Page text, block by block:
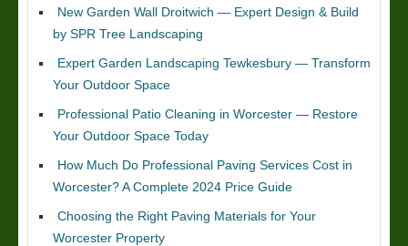
New Garden Wall Droitwich — Expert Design & Build
by SPR Tree Landscaping
Expert Garden Landscaping Tewkesbury — Transform
Your Outdoor Space
Professional Patio Cleaning in Worcester — Restore
Your Outdoor Space Today
How Much Do Professional Paving Services Cost in
Worcester? A Complete 2024 Price Guide
Choosing the Right Paving Materials for Your
Worcester Property